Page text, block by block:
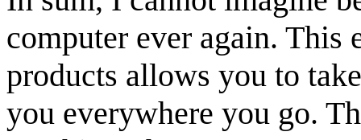
computer ever again. This
products allows you to
you everywhere you go.